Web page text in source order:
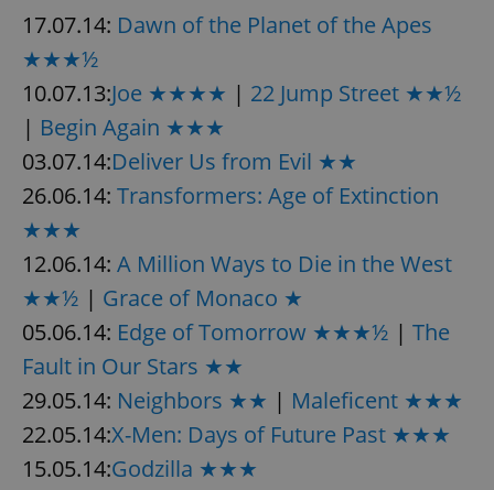
17.07.14: Dawn of the Planet of the Apes
★★★½
10.07.13:Joe ★★★★ | 22 Jump Street ★★½
| Begin Again ★★★
03.07.14:Deliver Us from Evil ★★
26.06.14: Transformers: Age of Extinction
★★★
12.06.14: A Million Ways to Die in the West
★★½ | Grace of Monaco ★
05.06.14: Edge of Tomorrow ★★★½ | The
Fault in Our Stars ★★
29.05.14: Neighbors ★★ | Maleficent ★★★
22.05.14:X-Men: Days of Future Past ★★★
15.05.14:Godzilla ★★★